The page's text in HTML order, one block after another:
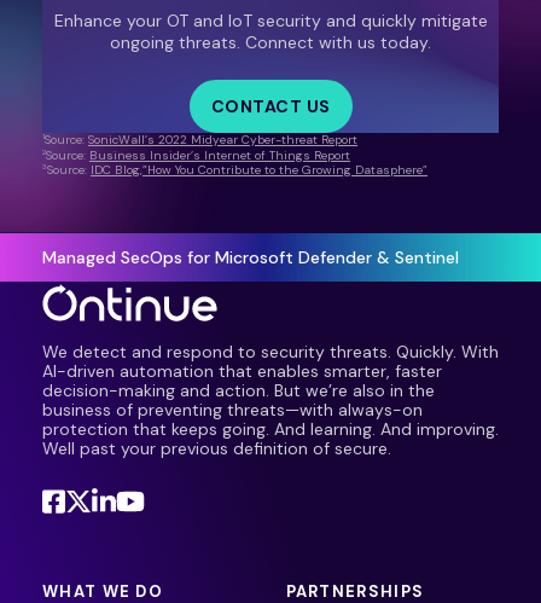
Enhance your OT and IoT security and quickly mitigate
ongoing threats. Connect with us today.
CONTACT US
1Source: SonicWall’s 2022 Midyear Cyber-threat Report
2Source: Business Insider’s Internet of Things Report
3Source: IDC Blog,”How You Contribute to the Growing Datasphere”
Managed SecOps for Microsoft Defender & Sentinel
We detect and respond to security threats. Quickly. With
AI-driven automation that enables smarter, faster
decision-making and action. But we’re also in the
business of preventing threats—with always-on
protection that keeps going. And learning. And improving.
Well past your previous definition of secure.
WHAT WE DO PARTNERSHIPS